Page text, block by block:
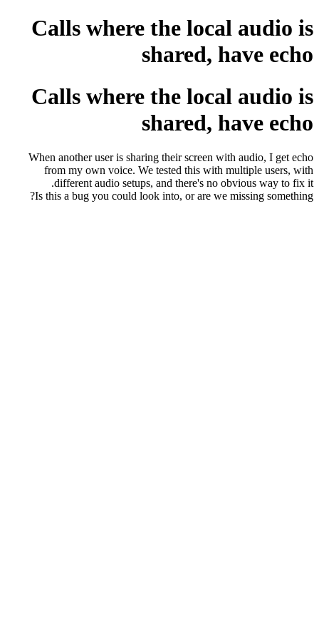
Calls where the local audio is
shared, have echo
Calls where the local audio is
shared, have echo
When another user is sharing their screen with audio, I get echo
from my own voice. We tested this with multiple users, with
different audio setups, and there's no obvious way to fix it.
Is this a bug you could look into, or are we missing something?